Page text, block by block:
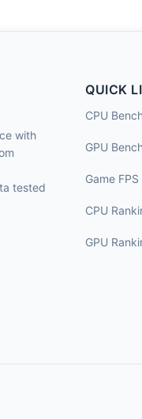
with
tested
QUICK
CPU
GPU
Game
CPU
GPU